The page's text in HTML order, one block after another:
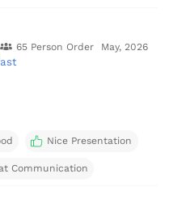
65 Person Order May, 2026
Nice Presentation
Communication